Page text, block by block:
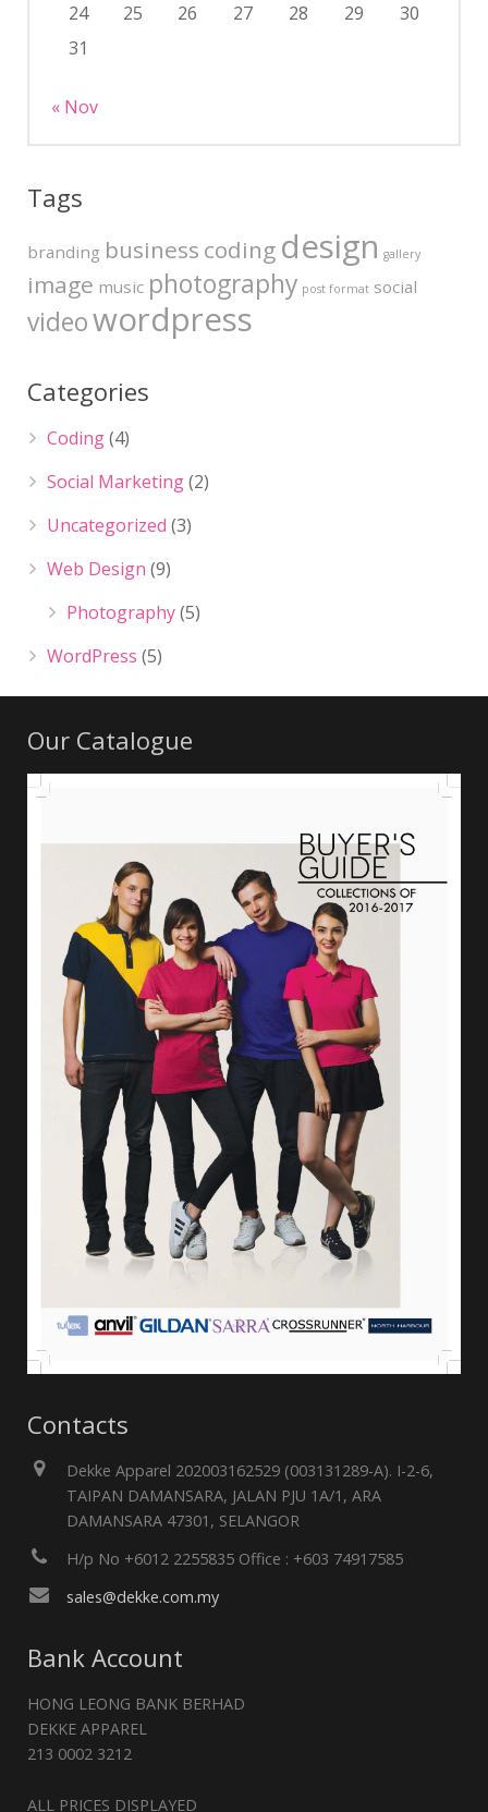
24
25 26 27 28 29
30
31
« Nov
Tags
branding business coding design gallery
image music photography post format social
videowordpress
Categories
Coding(4)
Social Marketing(2)
Uncategorized (3)
Web Design (9)
Photography(5)
WordPress (5)
Our Catalogue
Contacts
Dekke Apparel 202003162529 (003131289-A). I-2-6,
TAIPAN DAMANSARA, JALAN PJU 1A/1, ARA
DAMANSARA 47301, SELANGOR
H/p No +6012 2255835 Office : +603 74917585
sales@dekke.com.my
Bank Account
HONG LEONG BANK BERHAD
DEKKE APPAREL
213 0002 3212
ALL PRICES DISPLAYED